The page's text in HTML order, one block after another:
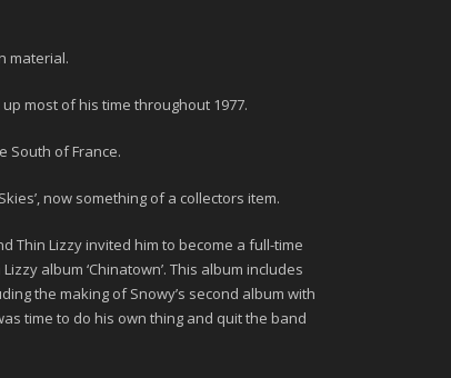
material.
most of his time throughout 1977.
South of France.
, now something of a collectors item.
Thin Lizzy invited him to become a full-time
album ‘Chinatown’. This album includes
the making of Snowy’s second album with
time to do his own thing and quit the band